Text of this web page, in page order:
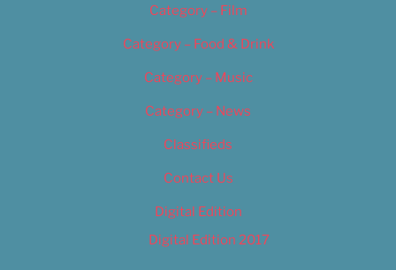
Category – Film
Category – Food & Drink
Category – Music
Category – News
Classifieds
Contact Us
Digital Edition
Digital Edition 2017